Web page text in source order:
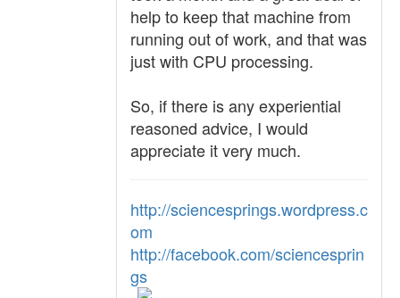
help to keep that machine from
running out of work, and that was
just with CPU processing.
So, if there is any experiential
reasoned advice, I would
appreciate it very much.
http://sciencesprings.wordpress.c
om
http://facebook.com/sciencesprin
gs